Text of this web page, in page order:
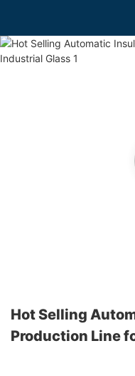
Hot Selling
Production Line